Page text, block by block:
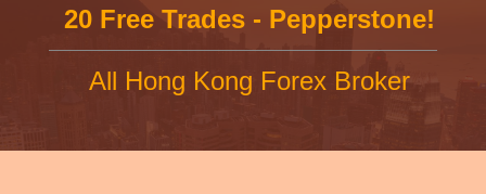
20 Free Trades - Pepperstone!
All Hong Kong Forex Broker